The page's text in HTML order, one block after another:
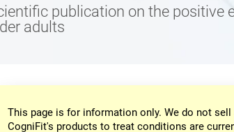
publication on the positive
adults
This page is for information only. We do not
CogniFit's products to treat conditions are